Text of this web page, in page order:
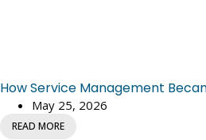
How Service Management
May 25, 2026
READ MORE